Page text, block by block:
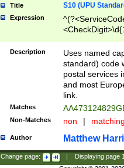
Title S10 (UPU
Expression
Description
Uses named
standard) code
postal services
and most
link.
Matches
Non-Matches non |
Author Matthew
Change page: Displaying page